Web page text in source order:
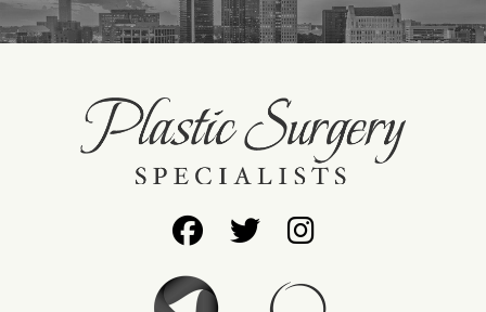
Follow
Us
Follow
Us
Find
Us